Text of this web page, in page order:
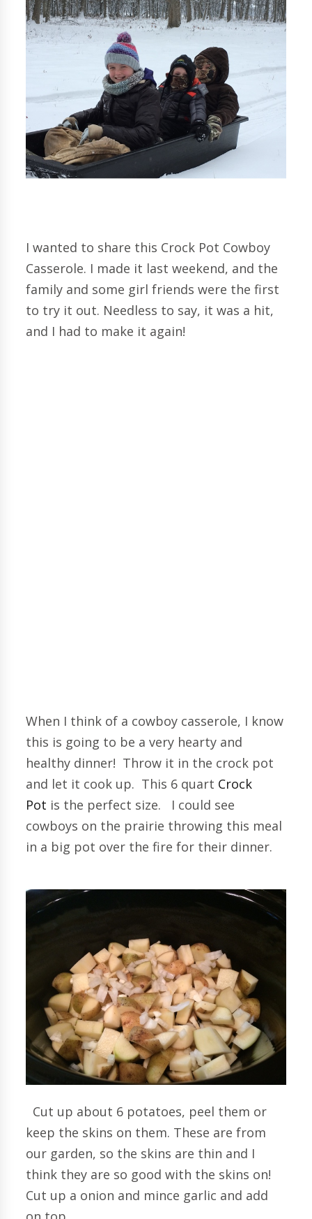
I wanted to share this Crock Pot Cowboy
Casserole. I made it last weekend, and the
family and some girl friends were the first
to try it out. Needless to say, it was a hit,
and I had to make it again!
When I think of a cowboy casserole, I know
this is going to be a very hearty and
healthy dinner! Throw it in the crock pot
and let it cook up. This 6 quart Crock
Pot is the perfect size. I could see
cowboys on the prairie throwing this meal
in a big pot over the fire for their dinner.
Cut up about 6 potatoes, peel them or
keep the skins on them. These are from
our garden, so the skins are thin and I
think they are so good with the skins on!
Cut up a onion and mince garlic and add